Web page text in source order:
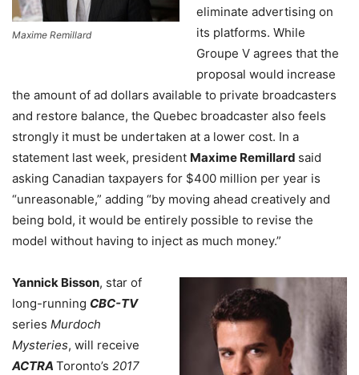
Maxime Remillard
eliminate advertising on
its platforms. While
Groupe V agrees that the
proposal would increase
the amount of ad dollars available to private broadcasters
and restore balance, the Quebec broadcaster also feels
strongly it must be undertaken at a lower cost. In a
statement last week, president Maxime Remillard said
asking Canadian taxpayers for $400 million per year is
“unreasonable,” adding “by moving ahead creatively and
being bold, it would be entirely possible to revise the
model without having to inject as much money.”
Yannick Bisson, star of
long-running CBC-TV
series Murdoch
Mysteries, will receive
ACTRA Toronto’s 2017